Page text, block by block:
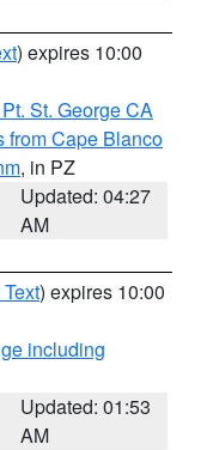
) expires 10:00
St. George CA
from Cape Blanco
, in PZ
Updated: 04:27
AM
) expires 10:00
including
Updated: 01:53
AM